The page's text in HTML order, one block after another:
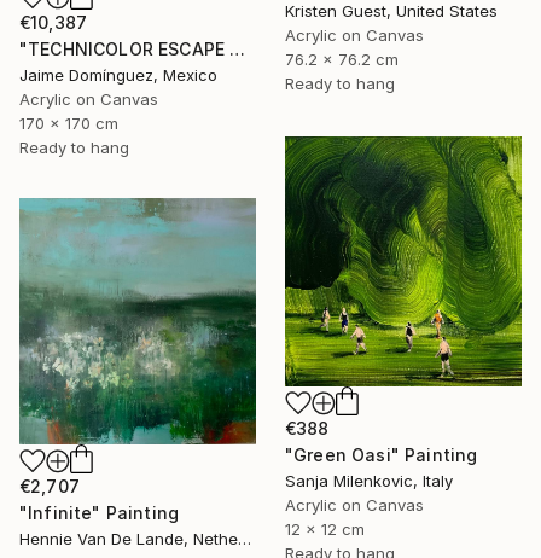
Kristen Guest, United States
Acrylic on Canvas
76.2 x 76.2 cm
Ready to hang
€10,387
"TECHNICOLOR ESCAPE No.4" Painting
Jaime Domínguez, Mexico
Acrylic on Canvas
170 x 170 cm
Ready to hang
€388
"Green Oasi" Painting
Sanja Milenkovic, Italy
Acrylic on Canvas
12 x 12 cm
Ready to hang
€2,707
"Infinite" Painting
Hennie Van De Lande, Netherlands